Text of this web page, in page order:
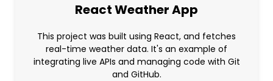
React Weather App
This project was built using React, and fetches
real-time weather data. It's an example of
integrating live APIs and managing code with Git
and GitHub.